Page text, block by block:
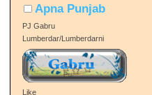
Apna Punjab
PJ Gabru
Lumberdar/Lumberdarni
Like